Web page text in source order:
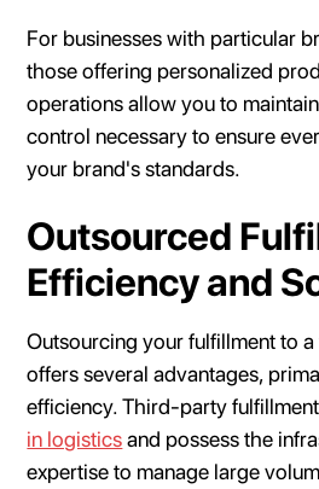
For businesses with particular
those offering personalized
operations allow you to
control necessary to ensure
your brand's standards.
Outsourced
Efficiency and
Outsourcing your fulfillment to
offers several advantages,
efficiency. Third-party
in logisticsand possess the
expertise to manage large